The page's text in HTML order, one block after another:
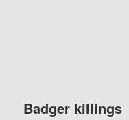
Badger killings